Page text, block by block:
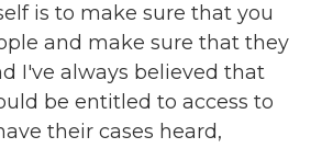
is to make sure that you
and make sure that they
I've always believed that
be entitled to access to
their cases heard,